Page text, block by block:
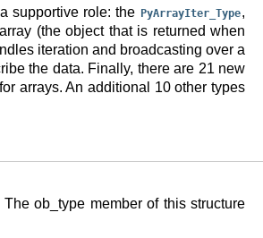
supportive role: the PyArrayIter_Type,
(the object that is returned when
iteration and broadcasting over a
the data. Finally, there are 21 new
arrays. An additional 10 other types
The ob_type member of this structure